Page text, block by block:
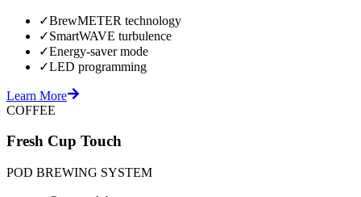
✓BrewMETER technology
✓SmartWAVE turbulence
✓Energy-saver mode
✓LED programming
Learn More
COFFEE
Fresh Cup Touch
POD BREWING SYSTEM